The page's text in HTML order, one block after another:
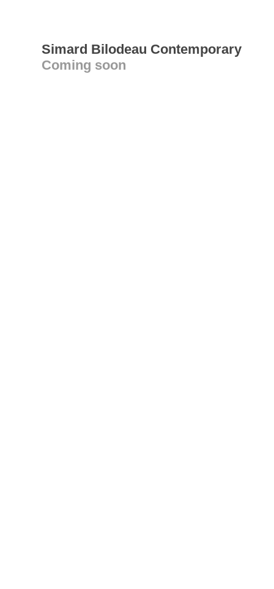
Simard Bilodeau Contemporary
Coming soon